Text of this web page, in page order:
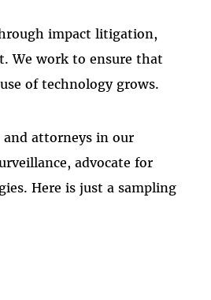
impact litigation,
We work to ensure that
of technology grows.
and attorneys in our
advocate for
Here is just a sampling